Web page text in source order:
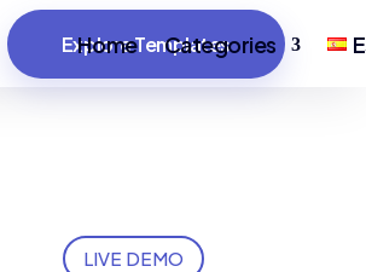
Home Categories
Explore Templates
LIVE DEMO